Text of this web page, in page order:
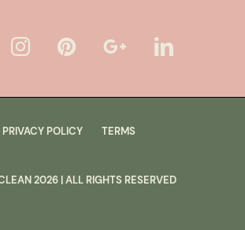
2026| ALL RIGHTS RESERVED
PRIVACY POLICY TERMS